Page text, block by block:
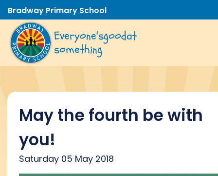
Bradway Primary School
Everyone'sgoodat
something
May the fourth be with
you!
Saturday 05 May 2018